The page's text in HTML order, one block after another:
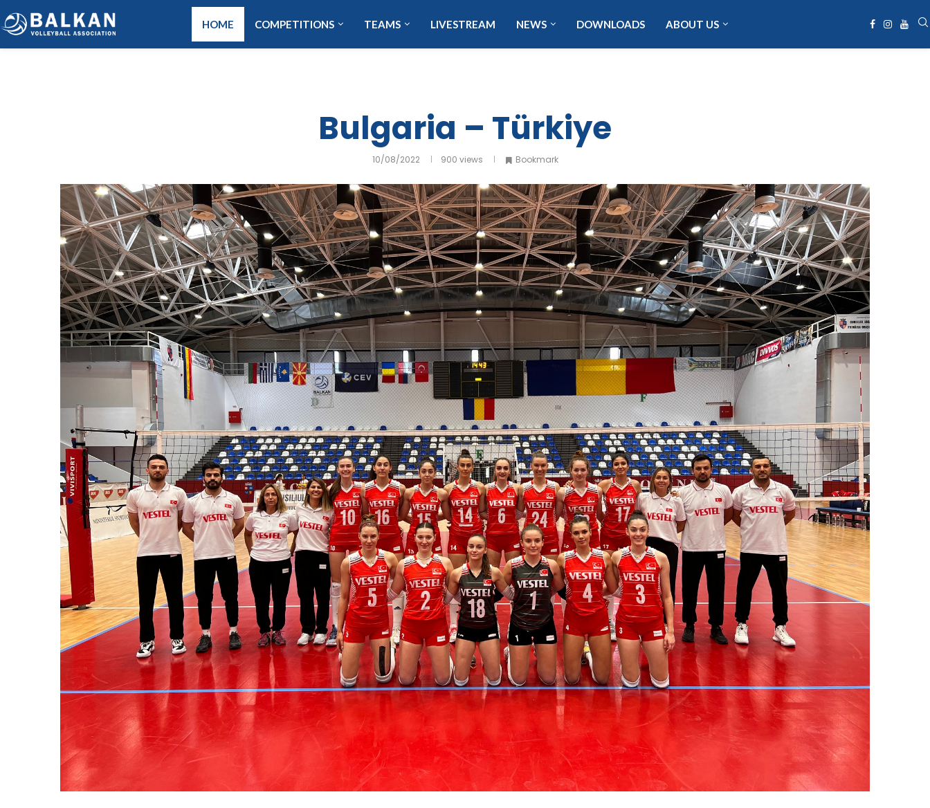
HOME COMPETITIONS TEAMS LIVESTREAM NEWS DOWNLOADS ABOUT US
Bulgaria – Türkiye
10/08/2022 900 views Bookmark